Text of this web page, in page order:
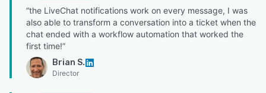
“the LiveChat notifications work on every message, I was
also able to transform a conversation into a ticket when the
chat ended with a workflow automation that worked the
first time!”
Brian S.
Director